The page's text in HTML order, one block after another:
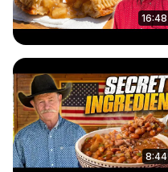
16:48
8:44